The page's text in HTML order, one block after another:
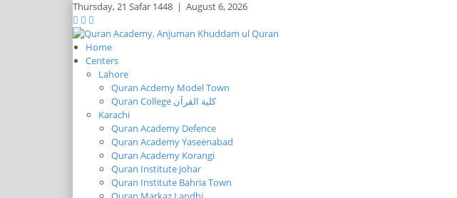
Thursday,21 Safar 1448 | August 6, 2026
Home
Centers
Lahore
Quran Acdemy Model Town
Quran College كلية القرآن
Karachi
Quran Academy Defence
Quran Academy Yaseenabad
Quran Academy Korangi
Quran Institute Johar
Quran Institute Bahria Town